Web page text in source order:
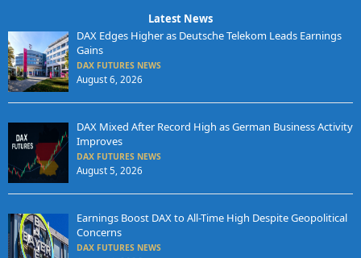
Latest News
DAX Edges Higher as Deutsche Telekom Leads Earnings
Gains
DAX FUTURES NEWS
August 6, 2026
DAX Mixed After Record High as German Business Activity
Improves
DAX FUTURES NEWS
August 5, 2026
Earnings Boost DAX to All-Time High Despite Geopolitical
Concerns
DAX FUTURES NEWS